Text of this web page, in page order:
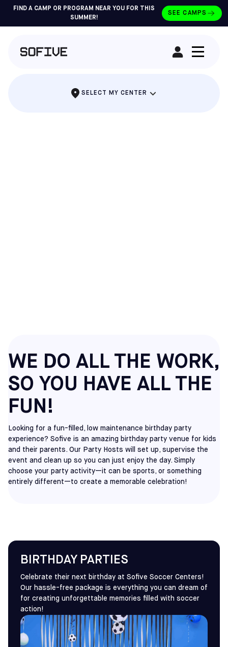
FIND A CAMP OR PROGRAM NEAR YOU FOR THIS
SUMMER!
SEE CAMPS
SELECT MY CENTER
Looking for a fun-filled, low maintenance birthday party
experience? Sofive is an amazing birthday party venue for kids
and their parents. Our Party Hosts will set up, supervise the
event and clean up so you can just enjoy the day. Simply
choose your party activity—it can be sports, or something
entirely different—to create a memorable celebration!
WE DO ALL THE WORK,
SO YOU HAVE ALL THE
FUN!
BIRTHDAY PARTIES
Celebrate their next birthday at Sofive Soccer Centers!
Our hassle-free package is everything you can dream of
for creating unforgettable memories filled with soccer
action!